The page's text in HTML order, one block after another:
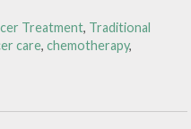
Treatment, Traditional
care,chemotherapy,